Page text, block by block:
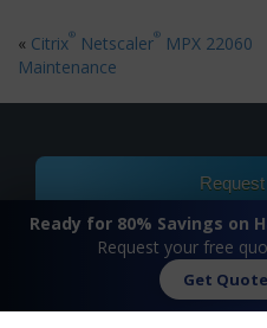
« Citrix® Netscaler® MPX 22060
Maintenance
Ready for 80% Savings on
Request your free
Get